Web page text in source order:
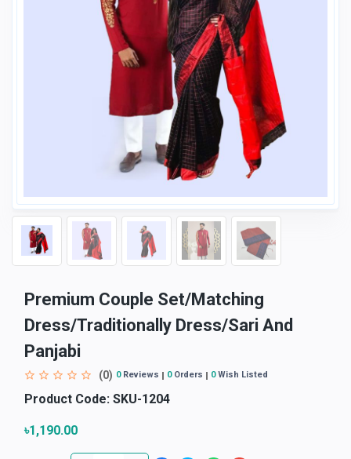
Premium Couple Set/Matching
Dress/Traditionally Dress/Sari And
Panjabi
(0) 0Reviews 0Orders 0Wish Listed
Product Code: SKU-1204
৳1,190.00